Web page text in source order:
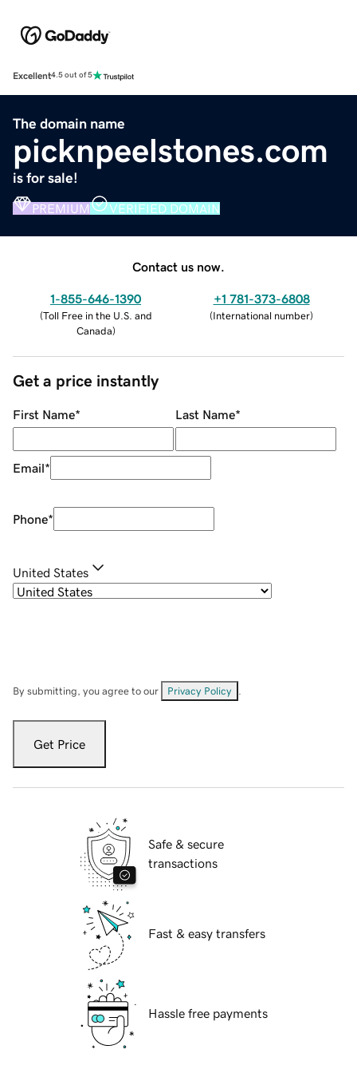
Excellent4.5 out of 5
The domain name
picknpeelstones.com
is for sale!
PREMIUM VERIFIED DOMAIN
Contact us now.
1-855-646-1390
(Toll Free in the U.S. and
Canada)
+1 781-373-6808
(International number)
Get a price instantly
First Name* Last Name*
Email*
Phone*
United States
By submitting, you agree to our Privacy Policy
Get Price
Safe & secure
transactions
Fast & easy transfers
Hassle free payments